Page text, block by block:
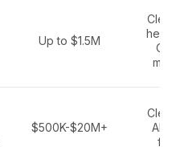
Up to $1.5M
$500K-$20M+
AI,